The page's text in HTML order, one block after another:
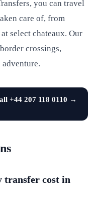
you can travel
care of, from
select chateaux. Our
crossings,
+44 207 118 0110 →
transfer cost in